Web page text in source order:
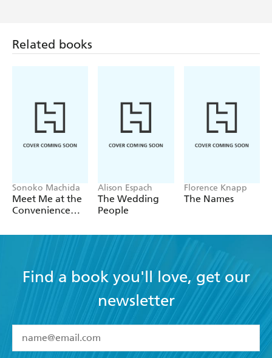
Related books
Sonoko Machida
Meet Me at the
Convenience
Alison Espach
The Wedding
People
Florence Knapp
The Names
Find a book you'll love, get our
newsletter